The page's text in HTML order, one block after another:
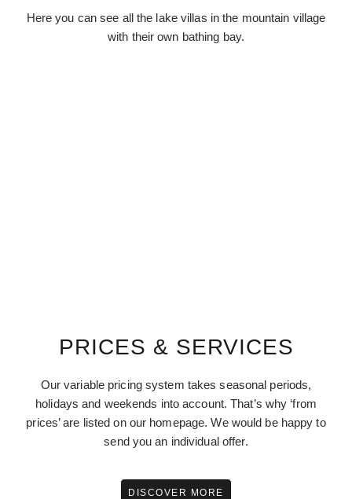
Here you can see all the lake villas in the mountain village
with their own bathing bay.
PRICES & SERVICES
Our variable pricing system takes seasonal periods,
holidays and weekends into account. That’s why ‘from
prices’ are listed on our homepage. We would be happy to
send you an individual offer.
DISCOVER MORE